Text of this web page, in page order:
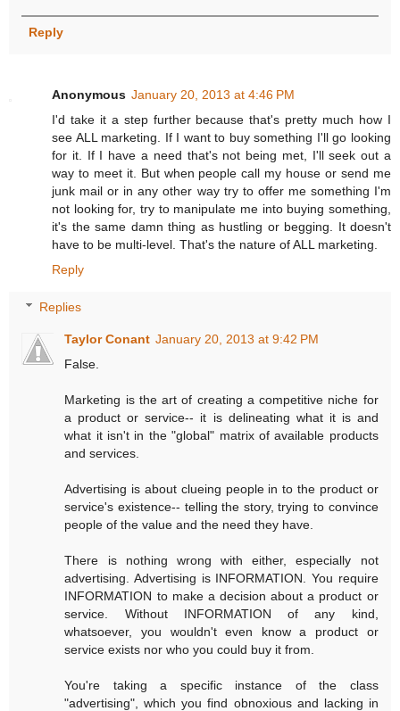
Reply
Anonymous January 20, 2013 at 4:46 PM
I'd take it a step further because that's pretty much how I
see ALL marketing. If I want to buy something I'll go looking
for it. If I have a need that's not being met, I'll seek out a
way to meet it. But when people call my house or send me
junk mail or in any other way try to offer me something I'm
not looking for, try to manipulate me into buying something,
it's the same damn thing as hustling or begging. It doesn't
have to be multi-level. That's the nature of ALL marketing.
Reply
Replies
Taylor Conant January 20, 2013 at 9:42 PM
False.
Marketing is the art of creating a competitive niche for
a product or service-- it is delineating what it is and
what it isn't in the "global" matrix of available products
and services.
Advertising is about clueing people in to the product or
service's existence-- telling the story, trying to convince
people of the value and the need they have.
There is nothing wrong with either, especially not
advertising. Advertising is INFORMATION. You require
INFORMATION to make a decision about a product or
service. Without INFORMATION of any kind,
whatsoever, you wouldn't even know a product or
service exists nor who you could buy it from.
You're taking a specific instance of the class
"advertising", which you find obnoxious and lacking in